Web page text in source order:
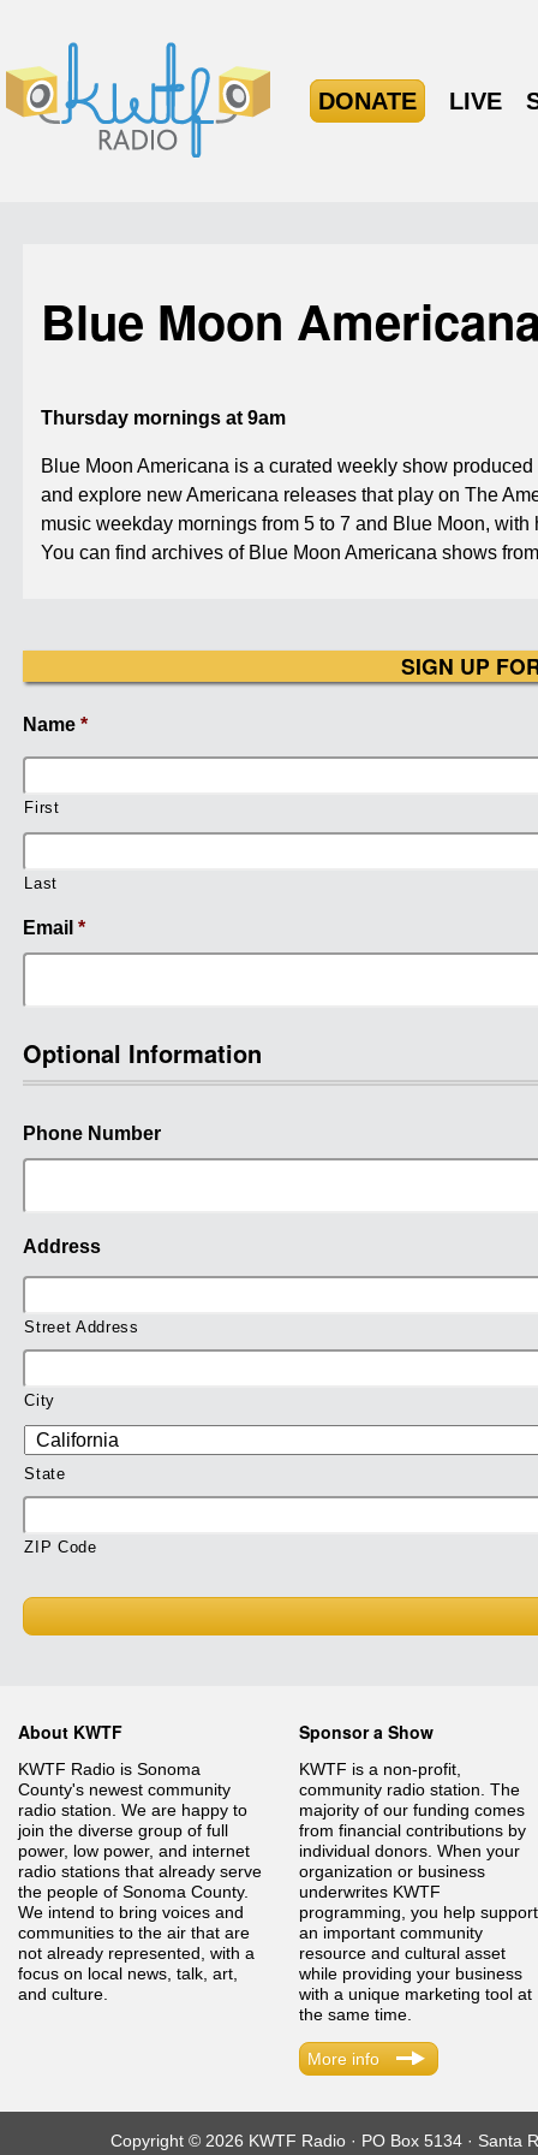
DONATE LIVE
Blue Moon
Thursday mornings at 9am
Blue Moon Americana is a curated weekly show
and explore new Americana releases that play on The
music weekday mornings from 5 to 7 and Blue Moon,
You can find archives of Blue Moon Americana shows
SIGN UP
Name *
First
Last
Email *
Optional Information
Phone Number
Address
Street Address
City
State
ZIP Code
About KWTF
KWTF Radio is Sonoma
County's newest community
radio station. We are happy to
join the diverse group of full
power, low power, and internet
radio stations that already serve
the people of Sonoma County.
We intend to bring voices and
communities to the air that are
not already represented, with a
focus on local news, talk, art,
and culture.
Sponsor a Show
KWTF is a non-profit,
community radio station. The
majority of our funding comes
from financial contributions by
individual donors. When your
organization or business
underwrites KWTF
programming, you help support
an important community
resource and cultural asset
while providing your business
with a unique marketing tool at
the same time.
More info
Copyright © 2026 KWTF Radio · PO Box 5134 · Santa